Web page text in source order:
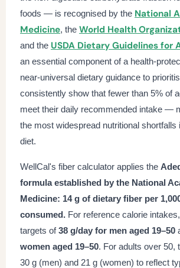
foods — is recognised by the National
Medicine, the World Health
and the USDA Dietary Guidelines for
an essential component of a health-
near-universal dietary guidance to
consistently show that fewer than 5% of
meet their daily recommended intake —
the most widespread nutritional shortfalls
diet.
WellCal's fiber calculator applies the
formula established by the National
Medicine: 14 g of dietary fiber per
consumed. For reference calorie
targets of38 g/day for men aged 19–50
women aged 19–50. For adults over 50,
30 g (men) and 21 g (women) to reflect